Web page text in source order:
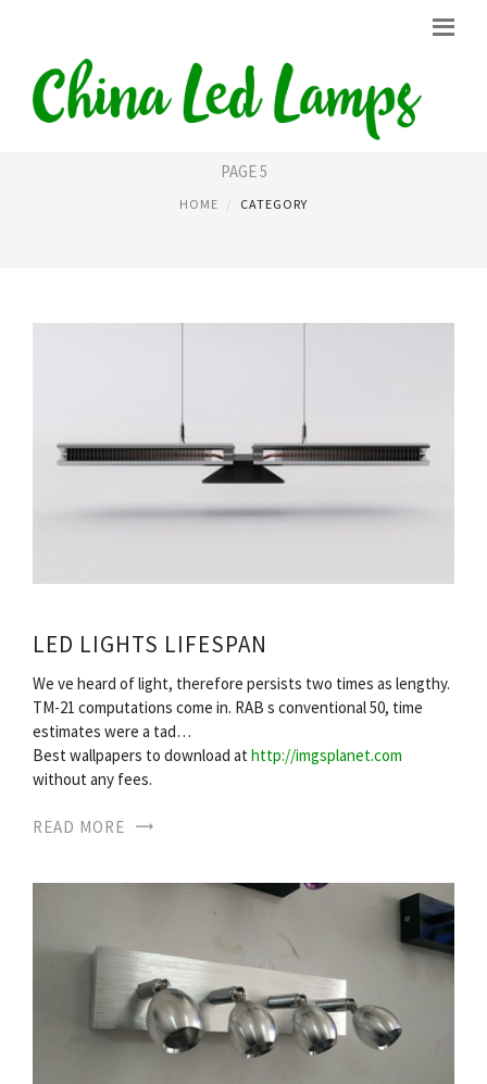
LIGHT LED
PAGE 5
HOME CATEGORY
LED LIGHTS LIFESPAN
We ve heard of light, therefore persists two times as lengthy.
TM-21 computations come in. RAB s conventional 50, time
estimates were a tad…
Best wallpapers to download at http://imgsplanet.com
without any fees.
READ MORE